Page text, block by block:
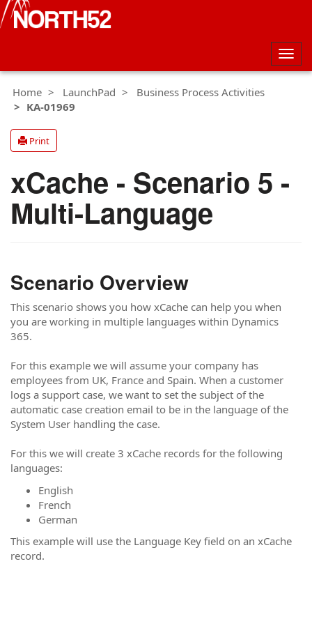
Home
LaunchPad
Business Process Activities
KA-01969
Print
xCache - Scenario 5 -
Multi-Language
Scenario Overview
This scenario shows you how xCache can help you when
you are working in multiple languages within Dynamics
365.
For this example we will assume your company has
employees from UK, France and Spain. When a customer
logs a support case, we want to set the subject of the
automatic case creation email to be in the language of the
System User handling the case.
For this we will create 3 xCache records for the following
languages:
English
French
German
This example will use the Language Key field on an xCache
record.